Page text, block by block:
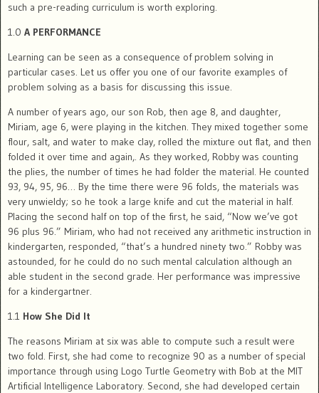
such a pre-reading curriculum is worth exploring.
1.0 A PERFORMANCE
Learning can be seen as a consequence of problem solving in
particular cases. Let us offer you one of our favorite examples of
problem solving as a basis for discussing this issue.
A number of years ago, our son Rob, then age 8, and daughter,
Miriam, age 6, were playing in the kitchen. They mixed together some
flour, salt, and water to make clay, rolled the mixture out flat, and then
folded it over time and again,. As they worked, Robby was counting
the plies, the number of times he had folder the material. He counted
93, 94, 95, 96… By the time there were 96 folds, the materials was
very unwieldy; so he took a large knife and cut the material in half.
Placing the second half on top of the first, he said, “Now we’ve got
96 plus 96.” Miriam, who had not received any arithmetic instruction in
kindergarten, responded, “that’s a hundred ninety two.” Robby was
astounded, for he could do no such mental calculation although an
able student in the second grade. Her performance was impressive
for a kindergartner.
1.1 How She Did It
The reasons Miriam at six was able to compute such a result were
two fold. First, she had come to recognize 90 as a number of special
importance through using Logo Turtle Geometry with Bob at the MIT
Artificial Intelligence Laboratory. Second, she had developed certain